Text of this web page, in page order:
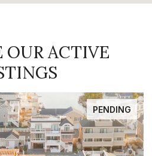
OUR ACTIVE
PENDING